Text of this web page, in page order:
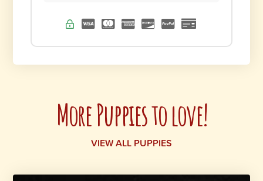
More Puppies to love!
VIEW ALL PUPPIES